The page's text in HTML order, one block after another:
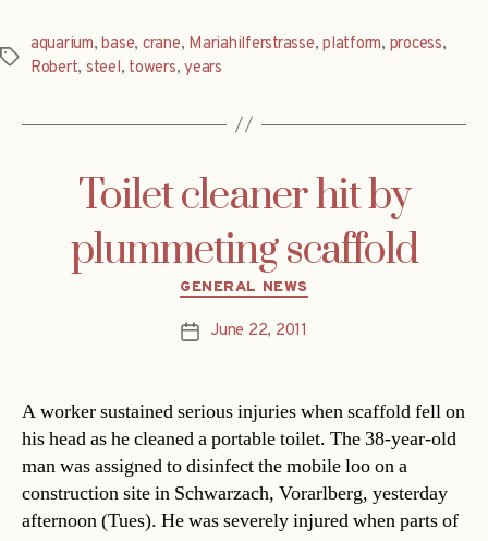
Tags
aquarium,base, crane, Mariahilferstrasse,platform, process,
Robert, steel, towers,years
Toilet cleaner hit by
plummeting scaffold
Categories
GENERAL NEWS
PostJune 22, 2011
A worker sustained serious injuries when scaffold fell on
his head as he cleaned a portable toilet. The 38-year-old
man was assigned to disinfect the mobile loo on a
construction site in Schwarzach, Vorarlberg, yesterday
afternoon (Tues). He was severely injured when parts of